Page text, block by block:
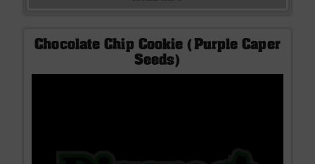
Chocolate Chip Cookie (Purple Caper
Seeds)